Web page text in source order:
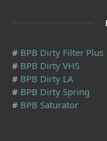
# BPB Dirty Filter Plus
# BPB Dirty VHS
# BPB Dirty LA
# BPB Dirty Spring
# BPB Saturator